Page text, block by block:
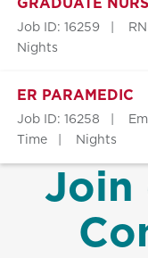
Job ID: 16259
Nights
ER PARAMEDIC
Job ID: 16258
Time
Nights
Join